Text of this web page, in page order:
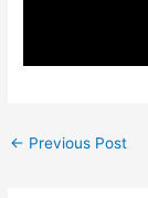
← Previous Post